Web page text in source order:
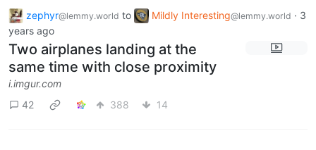
zephyr@lemmy.world to Mildly Interesting@lemmy.world · 3
years ago
Two airplanes landing at the
same time with close proximity
i.imgur.com
42
388 14